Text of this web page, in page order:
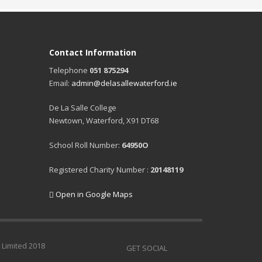
Contact Information
Telephone 051 875294
Email: admin@delasallewaterford.ie
De La Salle College
Newtown, Waterford, X91 DT68
School Roll Number: 64950O
Registered Charity Number : 20148119
Open in Google Maps
GET SOCIAL
2018